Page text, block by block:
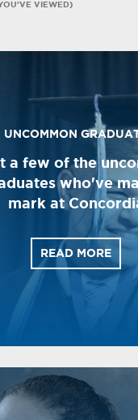
VIEWED)
UNCOMMON
a few of the
who've
mark at
READ MORE